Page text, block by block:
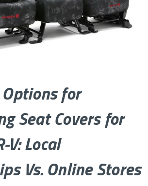
for
Seat Covers for
V: Local
Vs. Online Stores